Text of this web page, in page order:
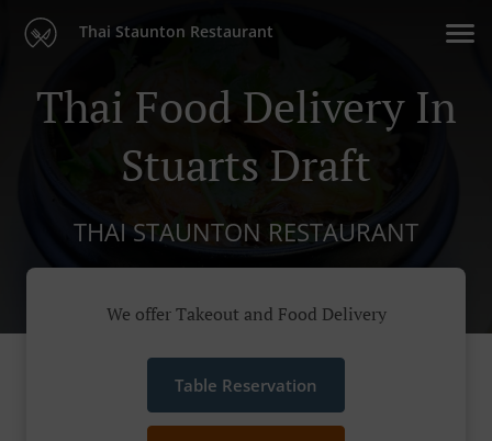
Thai Staunton Restaurant
Thai Food Delivery In
Stuarts Draft
THAI STAUNTON RESTAURANT
We offer Takeout and Food Delivery
Table Reservation